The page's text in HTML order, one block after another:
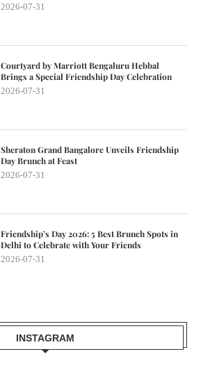
2026-07-31
Courtyard by Marriott Bengaluru Hebbal
Brings a Special Friendship Day Celebration
2026-07-31
Sheraton Grand Bangalore Unveils Friendship
Day Brunch at Feast
2026-07-31
Friendship’s Day 2026: 5 Best Brunch Spots in
Delhi to Celebrate with Your Friends
2026-07-31
INSTAGRAM